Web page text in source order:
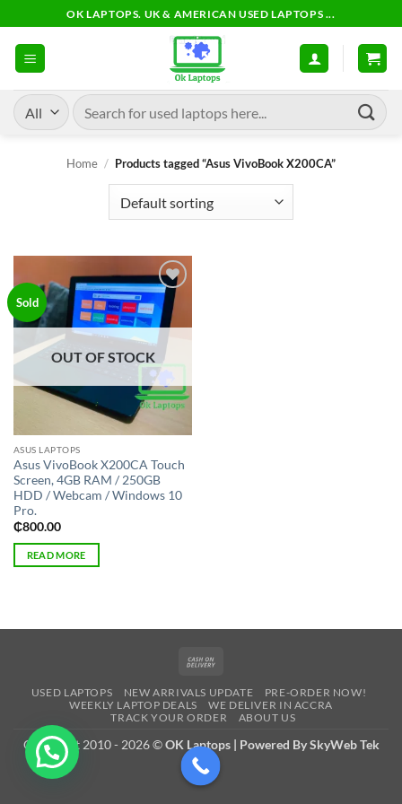
to
content
OK LAPTOPS. UK & AMERICAN USED LAPTOPS ...
Search
for:
Home / Products tagged “Asus VivoBook X200CA”
Sold
Add to
wishlist
OUT OF STOCK
ASUS LAPTOPS
Asus VivoBook X200CA Touch
Screen, 4GB RAM / 250GB
HDD / Webcam / Windows 10
Pro.
₵800.00
READ MORE
Delivery
USED LAPTOPS NEW ARRIVALS UPDATE
PRE-ORDER NOW!
WEEKLY LAPTOP DEALS
WE DELIVER IN ACCRA
TRACK YOUR ORDER
ABOUT US
Copyright 2010 - 2026 ©OK Laptops | Powered By SkyWeb Tek